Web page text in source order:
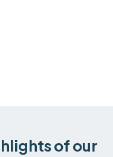
of our